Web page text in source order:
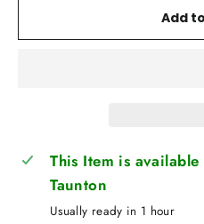
Add
This Item is
Taunton
Usually ready in 1 hour